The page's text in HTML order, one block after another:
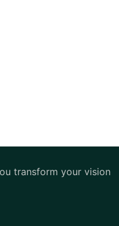
transform your vision